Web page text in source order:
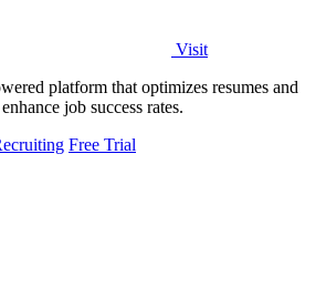
Visit
platform that optimizes resumes and
job success rates.
Free Trial